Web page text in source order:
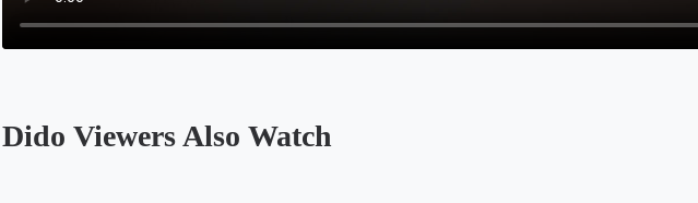
Dido Viewers Also Watch